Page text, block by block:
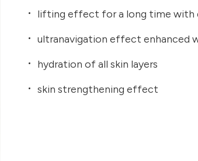
lifting effect for a long time with
ultranavigation effect enhanced
hydration of all skin layers
skin strengthening effect